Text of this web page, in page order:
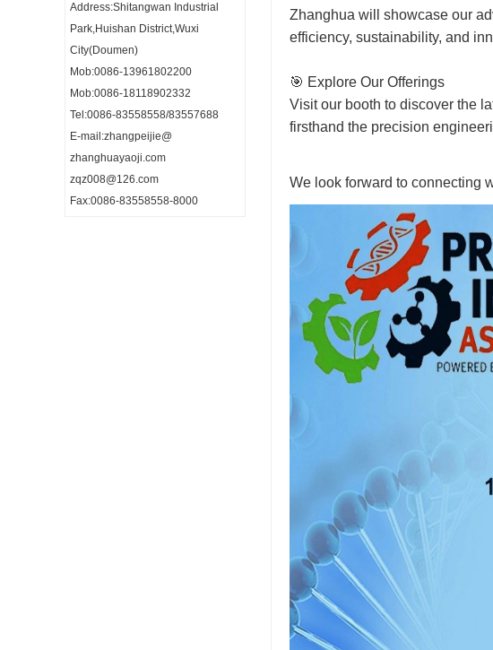
Address:Shitangwan Industrial
Park,Huishan District,Wuxi
City(Doumen)
Mob:0086-13961802200
Mob:0086-18118902332
Tel:0086-83558558/83557688
E-mail:zhangpeijie@
zhanghuayaoji.com
zqz008@126.com
Fax:0086-83558558-8000
Zhanghua will showcase our
efficiency, sustainability, and
🎯 Explore Our Offerings
Visit our booth to discover the
firsthand the precision
We look forward to connecting